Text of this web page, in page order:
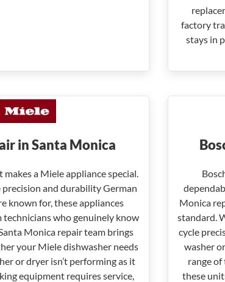
factory
stays in
in Santa Monica
a Miele appliance special.
and durability German
known for, these appliances
technicians who genuinely know
Monica repair team brings
your Miele dishwasher needs
or dryer isn’t performing as it
equipment requires service,
Monica
standard.
cycle
washer
range
these